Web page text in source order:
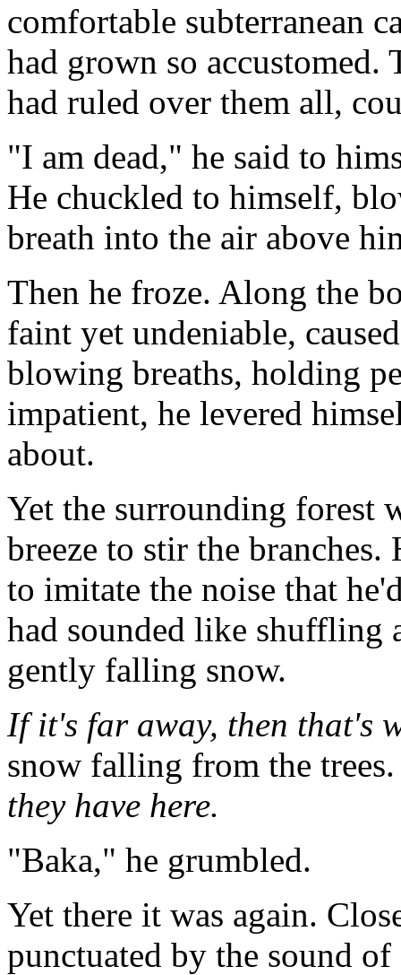
comfortable subterranean
had grown so
had ruled over them all,
"I am dead," he said to
He chuckled to himself,
breath into the air above
Then he froze. Along the
faint yet undeniable,
blowing breaths, holding
impatient, he levered
about.
Yet the surrounding forest
breeze to stir the
to imitate the noise that
had sounded like shuffling
gently falling snow.
If it's far away, then that's
snow falling from the
they have here.
"Baka," he grumbled.
Yet there it was again.
punctuated by the sound